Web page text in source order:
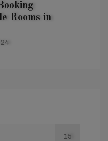
Rooms in
15